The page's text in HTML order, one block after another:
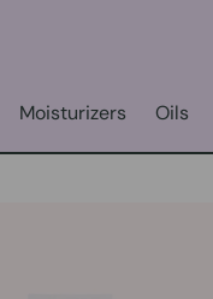
Moisturizers Oils